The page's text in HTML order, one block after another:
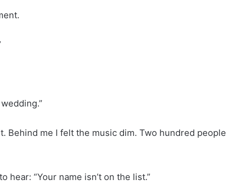
Behind me I felt the music dim. Two hundred people
“Your name isn’t on the list.”